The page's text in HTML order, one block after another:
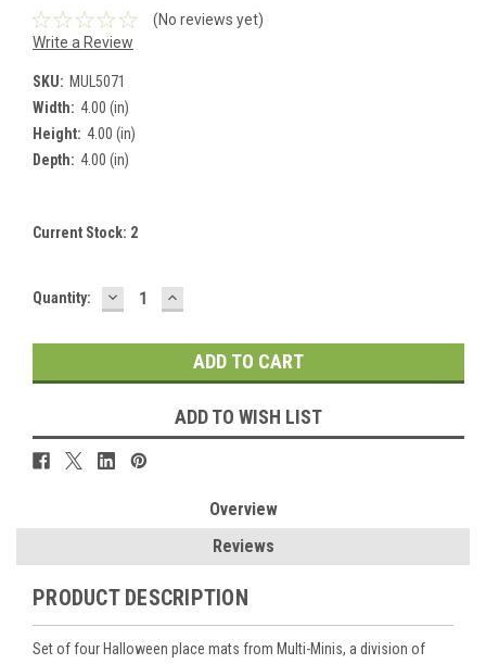
(No reviews yet)
Write a Review
SKU: MUL5071
Width: 4.00 (in)
Height: 4.00 (in)
Depth: 4.00 (in)
Current Stock: 2
Quantity: DECREASE
QUANTITY:
INCREASE
QUANTITY:
ADD TO WISH LIST
Overview
Reviews
PRODUCT DESCRIPTION
Set of four Halloween place mats from Multi-Minis, a division of